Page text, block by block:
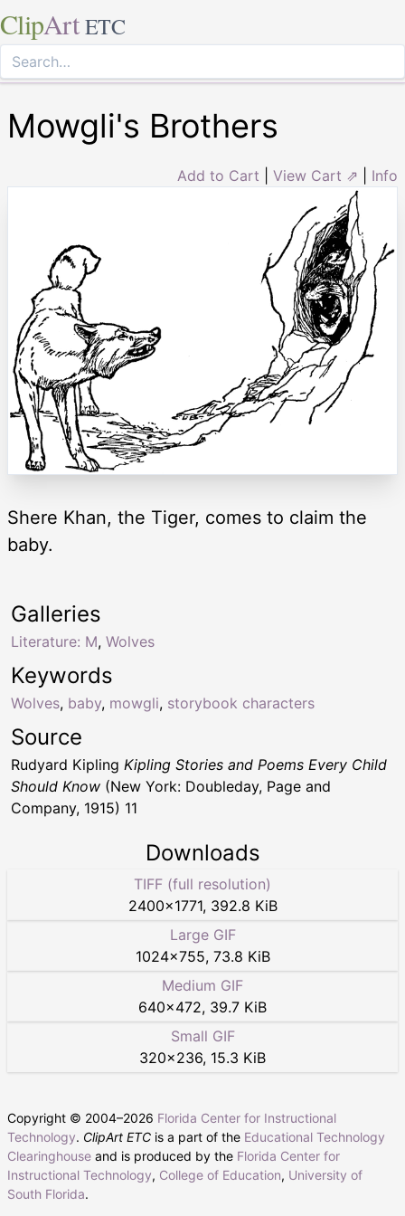
ClipArt ETC
Mowgli's Brothers
Add to Cart View Cart ⇗ Info
Shere Khan, the Tiger, comes to claim the
baby.
Keywords
Wolves, baby, mowgli, storybook characters
Galleries
Literature: M, Wolves
Source
Rudyard Kipling Kipling Stories and Poems Every Child
Should Know (New York: Doubleday, Page and
Company, 1915) 11
Downloads
TIFF (full resolution)
2400×1771, 392.8 KiB
Large GIF
1024×755, 73.8 KiB
Medium GIF
640×472, 39.7 KiB
Small GIF
320×236, 15.3 KiB
Copyright © 2004–2026 Florida Center for Instructional
Technology. ClipArt ETC is a part of the Educational Technology
Clearinghouse and is produced by the Florida Center for
Instructional Technology, College of Education, University of
South Florida.